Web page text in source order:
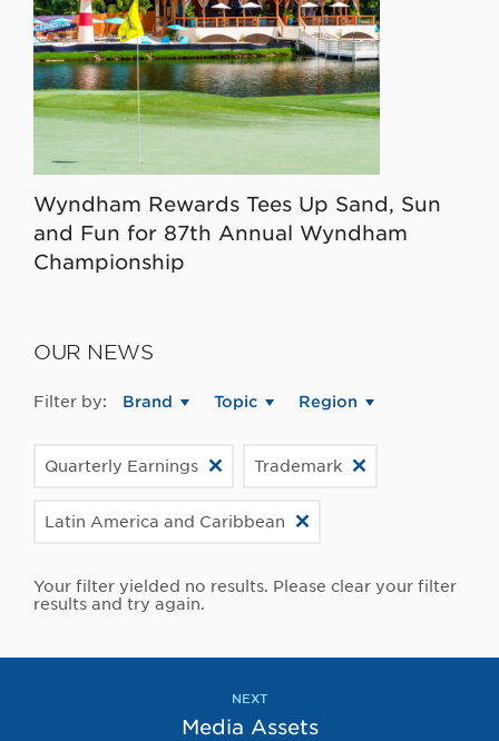
Wyndham Rewards Tees Up Sand, Sun
and Fun for 87th Annual Wyndham
Championship
OUR NEWS
Filter by: Brand Topic Region
Quarterly Earnings Trademark
Latin America and Caribbean
Your filter yielded no results. Please clear your filter
results and try again.
NEXT
Media Assets